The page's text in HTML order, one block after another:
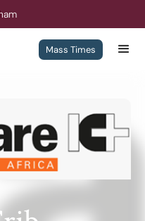
our people and our
missionary and to thrive.
churches becoming
Mass Times